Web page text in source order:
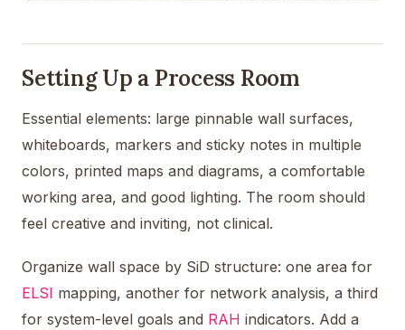
Setting Up a Process Room
Essential elements: large pinnable wall surfaces,
whiteboards, markers and sticky notes in multiple
colors, printed maps and diagrams, a comfortable
working area, and good lighting. The room should
feel creative and inviting, not clinical.
Organize wall space by SiD structure: one area for
ELSI mapping, another for network analysis, a third
for system-level goals and RAH indicators. Add a